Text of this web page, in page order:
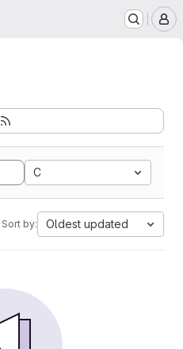
C
Sort by: Oldest updated